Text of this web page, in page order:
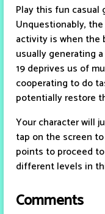
Play this fun casual
Unquestionably,
activity is when the
usually generating
19 deprives us of
cooperating to do
potentially restore
Your character will
tap on the screen
points to proceed
different levels in
Comments